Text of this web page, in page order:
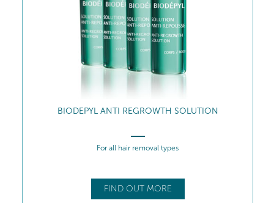
BIODEPYL ANTI REGROWTH SOLUTION
For all hair removal types
FIND OUT MORE